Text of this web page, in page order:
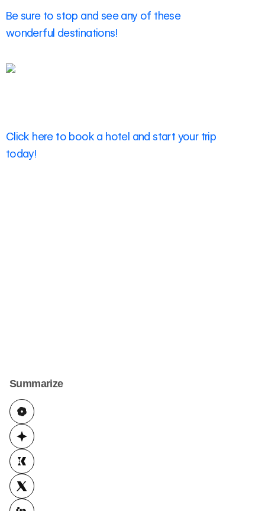
Be sure to stop and see any of these
wonderful destinations!
Click here to book a hotel and start your trip
today!
Summarize